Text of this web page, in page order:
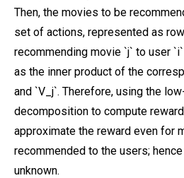
Then, the movies to be
set of actions, represented as
recommending movie `j` to user
as the inner product of the
and `V_j`. Therefore, using the
decomposition to compute
approximate the reward even for
recommended to the users;
unknown.